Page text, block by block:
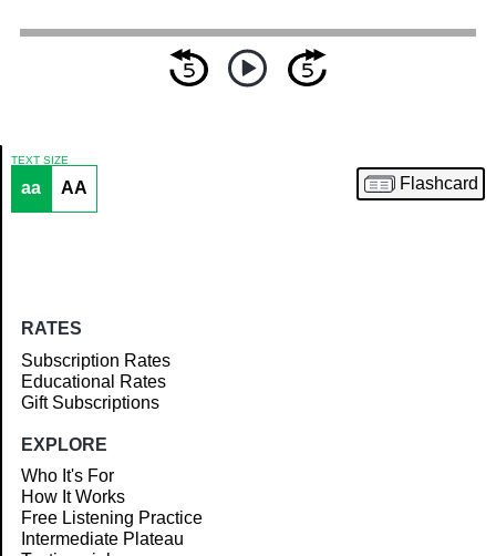
Article
TEXT SIZE
aa AA Flashcard
RATES
Subscription Rates
Educational Rates
Gift Subscriptions
EXPLORE
Who It's For
How It Works
Free Listening Practice
Intermediate Plateau